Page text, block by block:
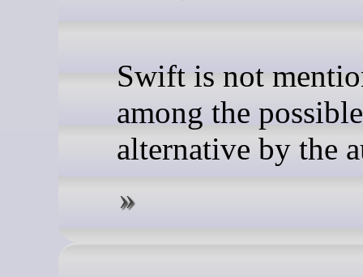
Swift is not
among the possible
alternative by the